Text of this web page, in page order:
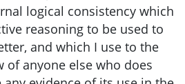
logical consistency which
reasoning to be used to
and which I use to the
of anyone else who does